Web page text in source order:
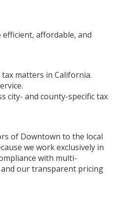
efficient, affordable, and
matters in California.
city- and county-specific tax
of Downtown to the local
we work exclusively in
with multi-
and our transparent pricing